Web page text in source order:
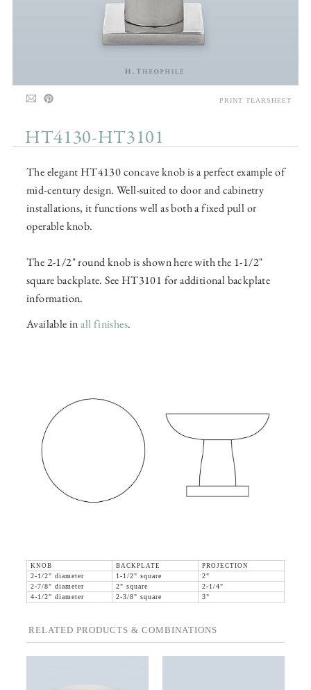
HT4130-HT3101
The elegant HT4130 concave knob is a perfect example of
mid-century design. Well-suited to door and cabinetry
installations, it functions well as both a fixed pull or
operable knob.
The 2-1/2" round knob is shown here with the 1-1/2"
square backplate. See HT3101 for additional backplate
information.
Available inall finishes.
KNOB BACKPLATE
PROJECTION
2-1/2" diameter
1-1/2" square
2"
2-7/8" diameter
2" square
2-1/4"
4-1/2" diameter
2-3/8" square 3"
RELATED PRODUCTS & COMBINATIONS
PRINT TEARSHEET